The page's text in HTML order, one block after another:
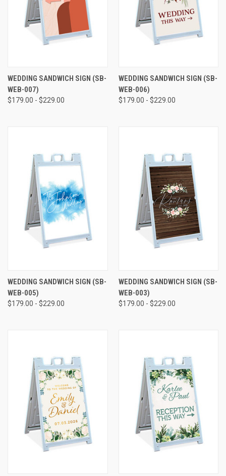
WEDDING SANDWICH SIGN (SB-
WEB-007)
$179.00 - $229.00
WEDDING SANDWICH SIGN (SB-
WEB-006)
$179.00 - $229.00
WEDDING SANDWICH SIGN (SB-
WEB-005)
$179.00 - $229.00
WEDDING SANDWICH SIGN (SB-
WEB-003)
$179.00 - $229.00